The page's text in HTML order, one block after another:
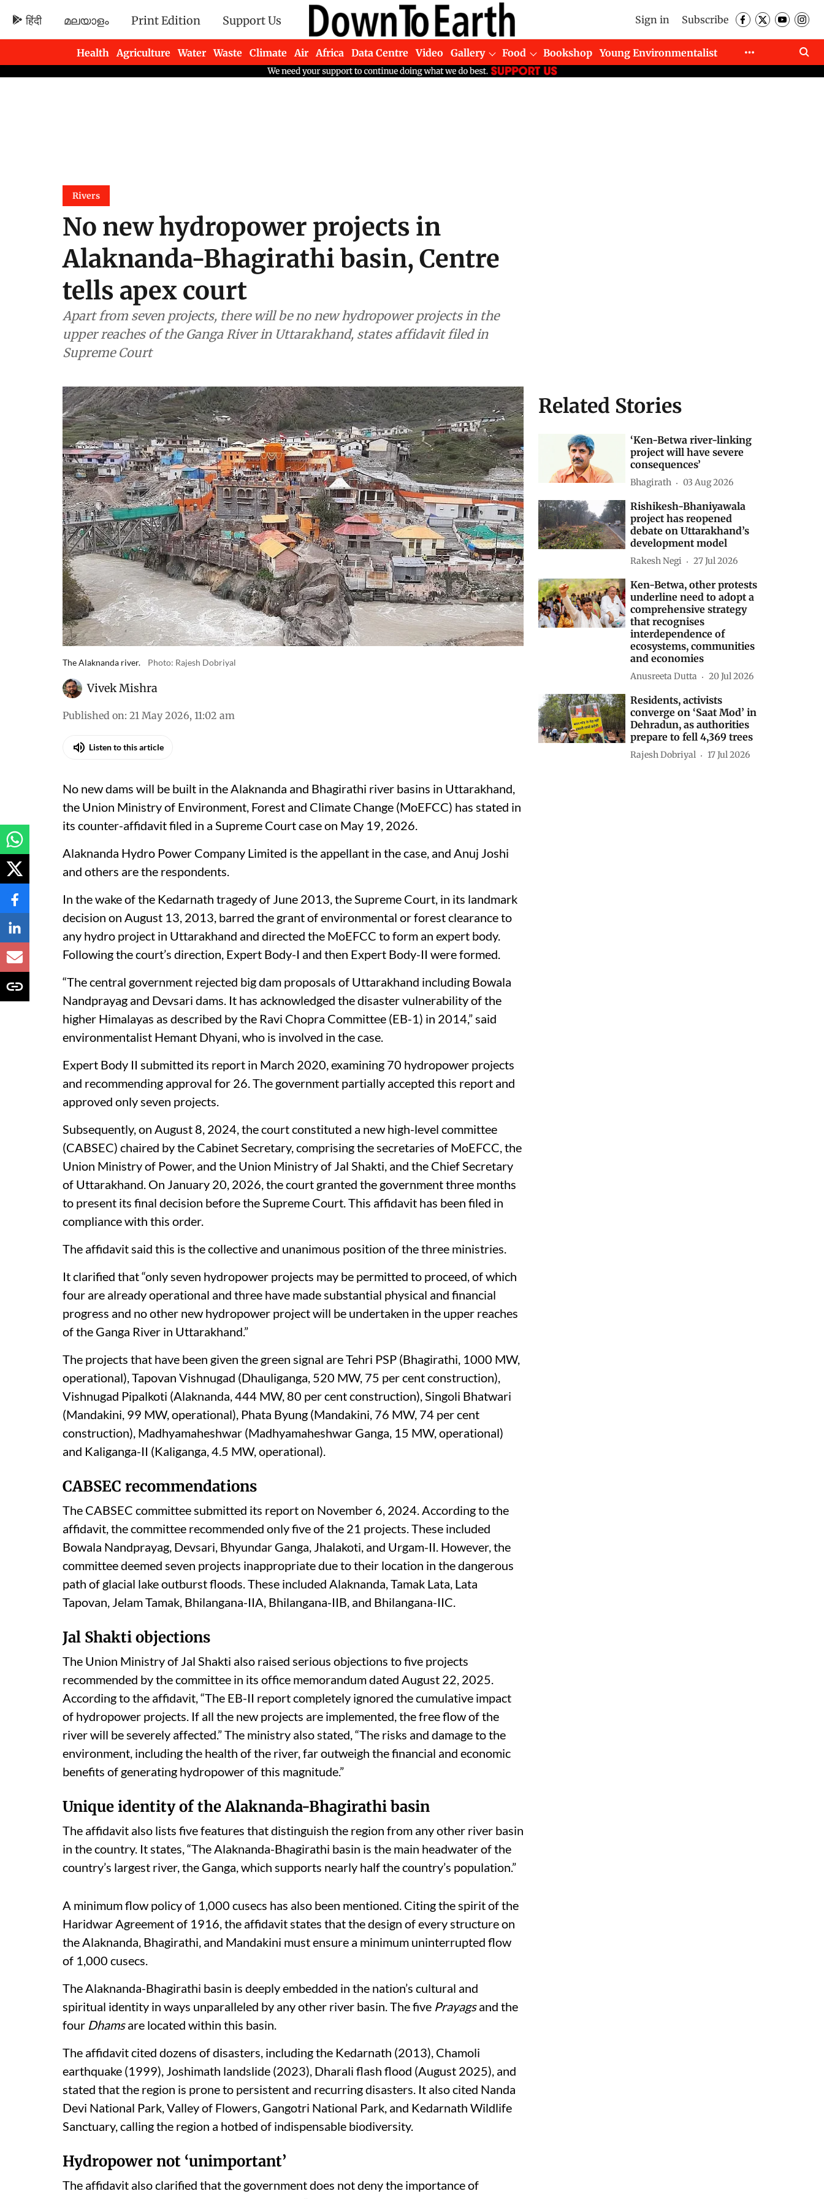
हिंदी മലയാളം Print Edition Support Us Sign in Subscribe
Health Agriculture Water Waste Climate Air Africa Data Centre Video Gallery Food Bookshop
Young Environmentalist
Newsletters
Rivers
No new hydropower projects in
Alaknanda-Bhagirathi basin, Centre
tells apex court
Apart from seven projects, there will be no new hydropower projects in the
upper reaches of the Ganga River in Uttarakhand, states affidavit filed in
Supreme Court
The Alaknanda river. Photo: Rajesh Dobriyal
Vivek Mishra
Published on: 21 May 2026, 11:02 am
Listen to this article
No new dams will be built in the Alaknanda and Bhagirathi river basins in Uttarakhand,
the Union Ministry of Environment, Forest and Climate Change (MoEFCC) has stated in
its counter-affidavit filed in a Supreme Court case on May 19, 2026.
Alaknanda Hydro Power Company Limited is the appellant in the case, and Anuj Joshi
and others are the respondents.
In the wake of the Kedarnath tragedy of June 2013, the Supreme Court, in its landmark
decision on August 13, 2013, barred the grant of environmental or forest clearance to
any hydro project in Uttarakhand and directed the MoEFCC to form an expert body.
Following the court’s direction, Expert Body-I and then Expert Body-II were formed.
“The central government rejected big dam proposals of Uttarakhand including Bowala
Nandprayag and Devsari dams. It has acknowledged the disaster vulnerability of the
higher Himalayas as described by the Ravi Chopra Committee (EB-1) in 2014,” said
environmentalist Hemant Dhyani, who is involved in the case.
Expert Body II submitted its report in March 2020, examining 70 hydropower projects
and recommending approval for 26. The government partially accepted this report and
approved only seven projects.
Subsequently, on August 8, 2024, the court constituted a new high-level committee
(CABSEC) chaired by the Cabinet Secretary, comprising the secretaries of MoEFCC, the
Union Ministry of Power, and the Union Ministry of Jal Shakti, and the Chief Secretary
of Uttarakhand. On January 20, 2026, the court granted the government three months
to present its final decision before the Supreme Court. This affidavit has been filed in
compliance with this order.
The affidavit said this is the collective and unanimous position of the three ministries.
It clarified that “only seven hydropower projects may be permitted to proceed, of which
four are already operational and three have made substantial physical and financial
progress and no other new hydropower project will be undertaken in the upper reaches
of the Ganga River in Uttarakhand.”
The projects that have been given the green signal are Tehri PSP (Bhagirathi, 1000 MW,
operational), Tapovan Vishnugad (Dhauliganga, 520 MW, 75 per cent construction),
Vishnugad Pipalkoti (Alaknanda, 444 MW, 80 per cent construction), Singoli Bhatwari
(Mandakini, 99 MW, operational), Phata Byung (Mandakini, 76 MW, 74 per cent
construction), Madhyamaheshwar (Madhyamaheshwar Ganga, 15 MW, operational)
and Kaliganga-II (Kaliganga, 4.5 MW, operational).
CABSEC recommendations
The CABSEC committee submitted its report on November 6, 2024. According to the
affidavit, the committee recommended only five of the 21 projects. These included
Bowala Nandprayag, Devsari, Bhyundar Ganga, Jhalakoti, and Urgam-II. However, the
committee deemed seven projects inappropriate due to their location in the dangerous
path of glacial lake outburst floods. These included Alaknanda, Tamak Lata, Lata
Tapovan, Jelam Tamak, Bhilangana-IIA, Bhilangana-IIB, and Bhilangana-IIC.
Jal Shakti objections
The Union Ministry of Jal Shakti also raised serious objections to five projects
recommended by the committee in its office memorandum dated August 22, 2025.
According to the affidavit, “The EB-II report completely ignored the cumulative impact
of hydropower projects. If all the new projects are implemented, the free flow of the
river will be severely affected.” The ministry also stated, “The risks and damage to the
environment, including the health of the river, far outweigh the financial and economic
benefits of generating hydropower of this magnitude.”
Unique identity of the Alaknanda-Bhagirathi basin
The affidavit also lists five features that distinguish the region from any other river basin
in the country. It states, “The Alaknanda-Bhagirathi basin is the main headwater of the
country’s largest river, the Ganga, which supports nearly half the country’s population.”
A minimum flow policy of 1,000 cusecs has also been mentioned. Citing the spirit of the
Haridwar Agreement of 1916, the affidavit states that the design of every structure on
the Alaknanda, Bhagirathi, and Mandakini must ensure a minimum uninterrupted flow
of 1,000 cusecs.
The Alaknanda-Bhagirathi basin is deeply embedded in the nation’s cultural and
spiritual identity in ways unparalleled by any other river basin. The five Prayagsand the
four Dhamsare located within this basin.
The affidavit cited dozens of disasters, including the Kedarnath (2013), Chamoli
earthquake (1999), Joshimath landslide (2023), Dharali flash flood (August 2025), and
stated that the region is prone to persistent and recurring disasters. It also cited Nanda
Devi National Park, Valley of Flowers, Gangotri National Park, and Kedarnath Wildlife
Sanctuary, calling the region a hotbed of indispensable biodiversity.
Hydropower not ‘unimportant’
The affidavit also clarified that the government does not deny the importance of
Related Stories
‘Ken-Betwa river-linking
project will have severe
consequences’
Bhagirath 03 Aug 2026
Rishikesh-Bhaniyawala
project has reopened
debate on Uttarakhand’s
development model
Rakesh Negi 27 Jul 2026
Ken-Betwa, other protests
underline need to adopt a
comprehensive strategy
that recognises
interdependence of
ecosystems, communities
and economies
Anusreeta Dutta 20 Jul 2026
Residents, activists
converge on ‘Saat Mod’ in
Dehradun, as authorities
prepare to fell 4,369 trees
Rajesh Dobriyal 17 Jul 2026